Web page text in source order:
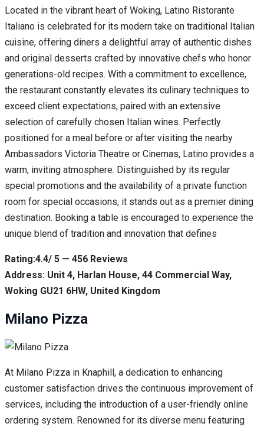
Located in the vibrant heart of Woking, Latino Ristorante
Italiano is celebrated for its modern take on traditional Italian
cuisine, offering diners a delightful array of authentic dishes
and original desserts crafted by innovative chefs who honor
generations-old recipes. With a commitment to excellence,
the restaurant constantly elevates its culinary techniques to
exceed client expectations, paired with an extensive
selection of carefully chosen Italian wines. Perfectly
positioned for a meal before or after visiting the nearby
Ambassadors Victoria Theatre or Cinemas, Latino provides a
warm, inviting atmosphere. Distinguished by its regular
special promotions and the availability of a private function
room for special occasions, it stands out as a premier dining
destination. Booking a table is encouraged to experience the
unique blend of tradition and innovation that defines
Rating:4.4/ 5 — 456 Reviews
Address: Unit 4, Harlan House, 44 Commercial Way,
Woking GU21 6HW, United Kingdom
Milano Pizza
At Milano Pizza in Knaphill, a dedication to enhancing
customer satisfaction drives the continuous improvement of
services, including the introduction of a user-friendly online
ordering system. Renowned for its diverse menu featuring